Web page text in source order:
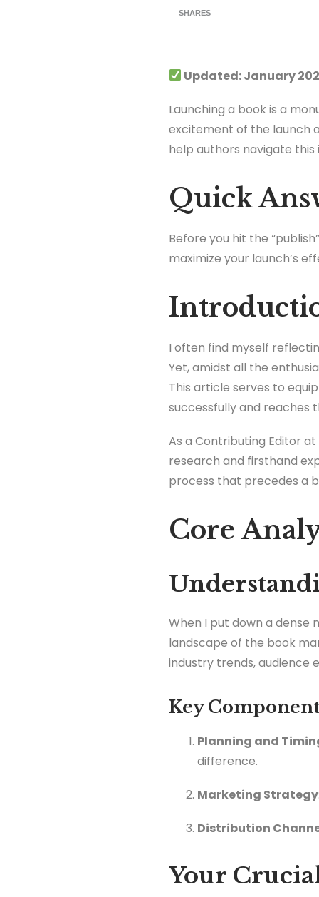
SHARES
Updated: January
Launching a book is a
excitement of the launch
help authors navigate
Quick
Before you hit the
maximize your launch’s
I often find myself
Yet, amidst all the
This article serves to
successfully and reaches
As a Contributing Editor
research and firsthand
process that precedes a
Core
When I put down a dense
landscape of the book
industry trends, audience
Key
Planning and
difference.
Marketing Strategy
Distribution
Your